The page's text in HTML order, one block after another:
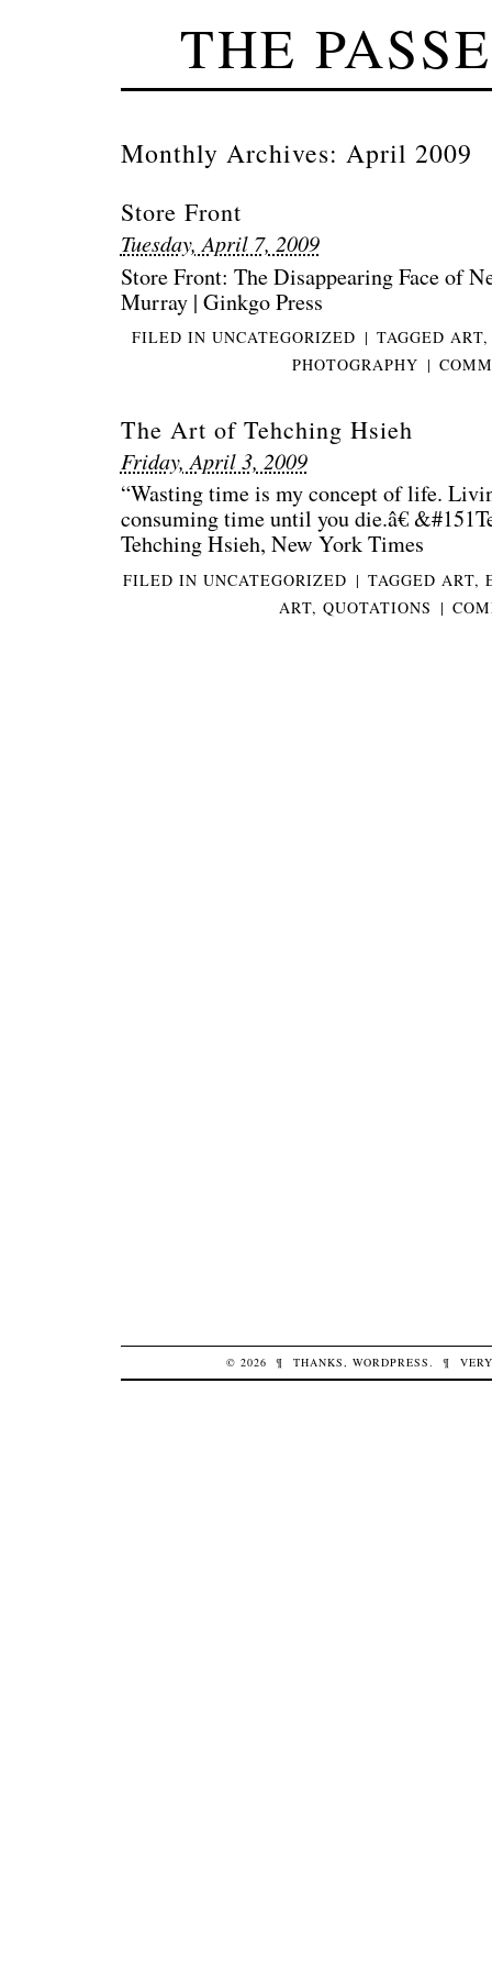
THE
Monthly Archives: April 2009
Store Front
Tuesday, April 7, 2009
Store Front: The Disappearing Face of
Murray | Ginkgo Press
FILED INUNCATEGORIZED | TAGGED ART
PHOTOGRAPHY |
The Art of Tehching Hsieh
Friday, April 3, 2009
“Wasting time is my concept of life.
consuming time until you die.â€
Tehching Hsieh, New York Times
FILED INUNCATEGORIZED | TAGGED ART,
ART,QUOTATIONS |
© 2026 ¶ THANKS, WORDPRESS ¶